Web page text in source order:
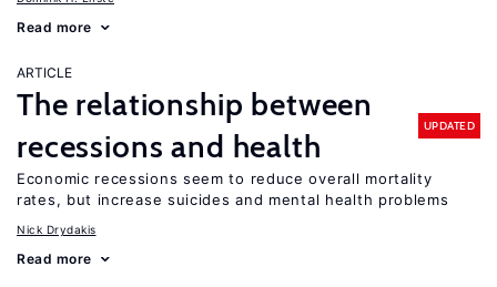
Read more
ARTICLE
The relationship between
recessions and health
UPDATED
Economic recessions seem to reduce overall mortality
rates, but increase suicides and mental health problems
Nick Drydakis
Read more